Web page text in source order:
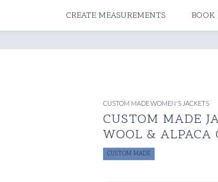
CREATE MEASUREMENTS BOOK
CUSTOM MADE WOMEN'S JACKETS
CUSTOM MADE
WOOL & ALPACA
CUSTOM MADE